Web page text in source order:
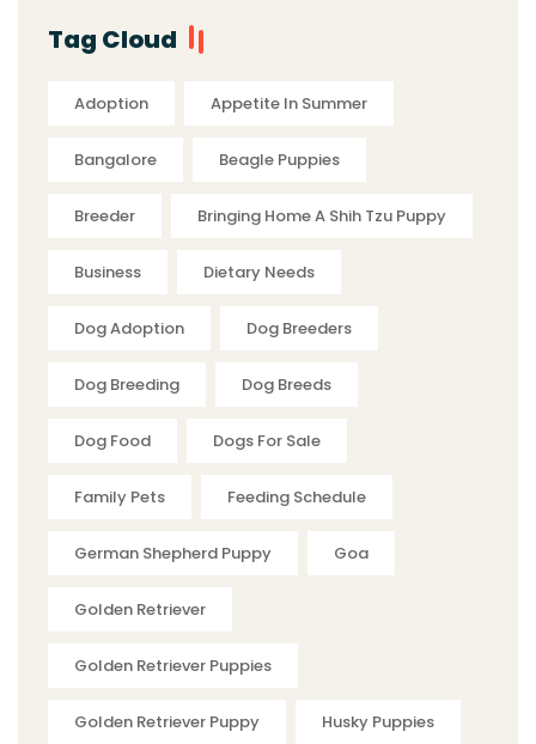
Tag Cloud
Adoption Appetite In Summer
Bangalore Beagle Puppies
Breeder Bringing Home A Shih Tzu Puppy
Business Dietary Needs
Dog Adoption Dog Breeders
Dog Breeding Dog Breeds
Dog Food Dogs For Sale
Family Pets Feeding Schedule
German Shepherd Puppy Goa
Golden Retriever
Golden Retriever Puppies
Golden Retriever Puppy Husky Puppies